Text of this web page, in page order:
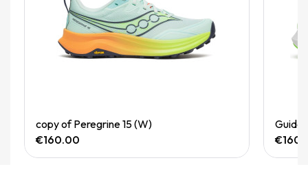
Quick View
copy of Peregrine 15 (W)
€160.00
Guide